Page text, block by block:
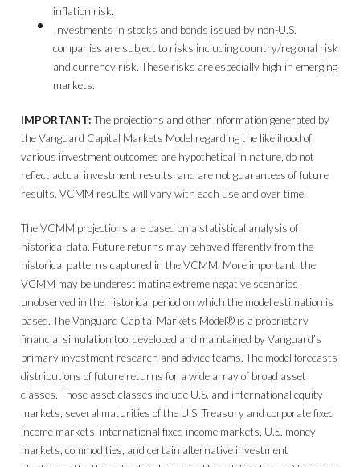
inflation risk.
Investments in stocks and bonds issued by non-U.S.
companies are subject to risks including country/regional risk
and currency risk. These risks are especially high in emerging
markets.
IMPORTANT:The projections and other information generated by
the Vanguard Capital Markets Model regarding the likelihood of
various investment outcomes are hypothetical in nature, do not
reflect actual investment results, and are not guarantees of future
results. VCMM results will vary with each use and over time.
The VCMM projections are based on a statistical analysis of
historical data. Future returns may behave differently from the
historical patterns captured in the VCMM. More important, the
VCMM may be underestimating extreme negative scenarios
unobserved in the historical period on which the model estimation is
based. The Vanguard Capital Markets Model® is a proprietary
financial simulation tool developed and maintained by Vanguard’s
primary investment research and advice teams. The model forecasts
distributions of future returns for a wide array of broad asset
classes. Those asset classes include U.S. and international equity
markets, several maturities of the U.S. Treasury and corporate fixed
income markets, international fixed income markets, U.S. money
markets, commodities, and certain alternative investment